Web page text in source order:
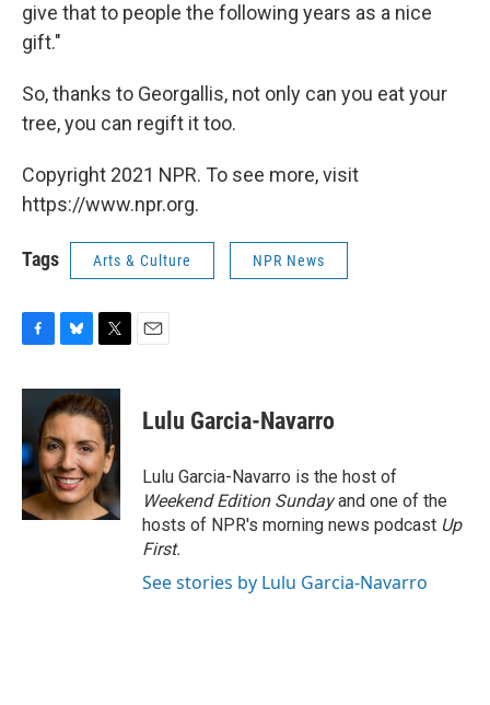
give that to people the following years as a nice
gift."
So, thanks to Georgallis, not only can you eat your
tree, you can regift it too.
Copyright 2021 NPR. To see more, visit
https://www.npr.org.
Tags Arts & Culture NPR News
c
o
o
k
u
e
s
k
y
i
t
t
e
r
Lulu Garcia-Navarro
Lulu Garcia-Navarro is the host of
Weekend Edition Sundayand one of the
hosts of NPR's morning news podcast Up
First.
See stories by Lulu Garcia-Navarro